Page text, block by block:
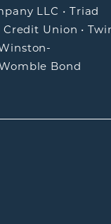
LLC • Triad
Union •
Bond